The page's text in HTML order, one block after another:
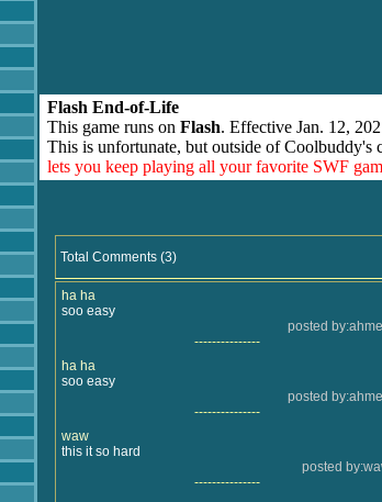
Flash End-of-Life
This game runs on Flash. Effective Jan. 12,
This is unfortunate, but outside of Coolbuddy's
lets you keep playing all your favorite SWF
Total Comments (3)
ha ha
soo easy
posted
---------------
ha ha
soo easy
posted
---------------
waw
this it so hard
posted
---------------